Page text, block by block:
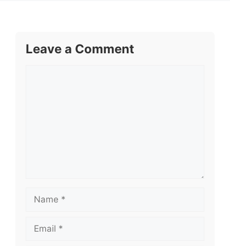
Leave a Comment
Name
Email